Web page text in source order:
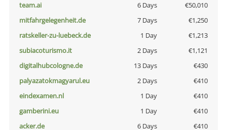
team.ai 6 Days
€50,010
mitfahrgelegenheit.de
7 Days
€1,250
ratskeller-zu-luebeck.de
1 Day
€1,213
subiacoturismo.it
2 Days
€1,121
digitalhubcologne.de
13 Days
€430
palyazatokmagyarul.eu
2 Days
€410
eindexamen.nl
1 Day
€410
gamberini.eu
1 Day
€410
acker.de
6 Days
€410